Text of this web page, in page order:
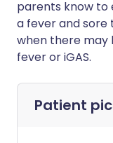
parents know
a fever and
when there may
fever or iGAS.
Patient